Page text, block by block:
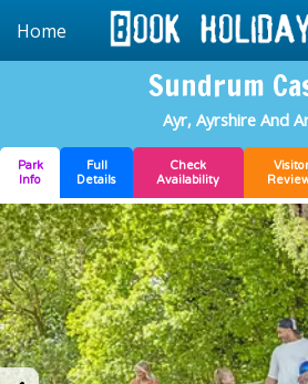
Home
Sundrum
Ayr, Ayrshire And
Park
Info
Full
Details
Check
Availability
Visitor